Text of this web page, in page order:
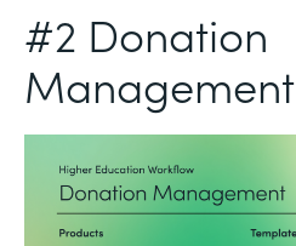
#2 Donation
Management